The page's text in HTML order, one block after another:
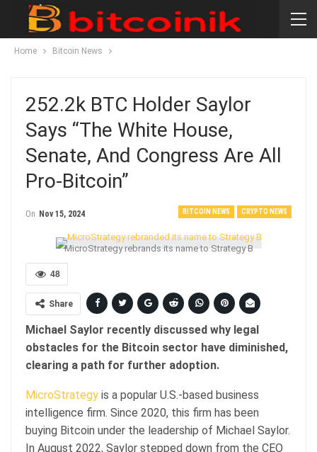
Home Bitcoin News
252.2k BTC Holder Saylor
Says “The White House,
Senate, And Congress Are All
Pro-Bitcoin”
BITCOIN NEWS CRYPTO NEWS
On Nov 15, 2024
MicroStrategy rebrands its name to Strategy B
48
Share
Michael Saylor recently discussed why legal
obstacles for the Bitcoin sector have diminished,
clearing a path for further adoption.
MicroStrategy is a popular U.S.-based business
intelligence firm. Since 2020, this firm has been
buying Bitcoin under the leadership of Michael Saylor.
In August 2022, Saylor stepped down from the CEO